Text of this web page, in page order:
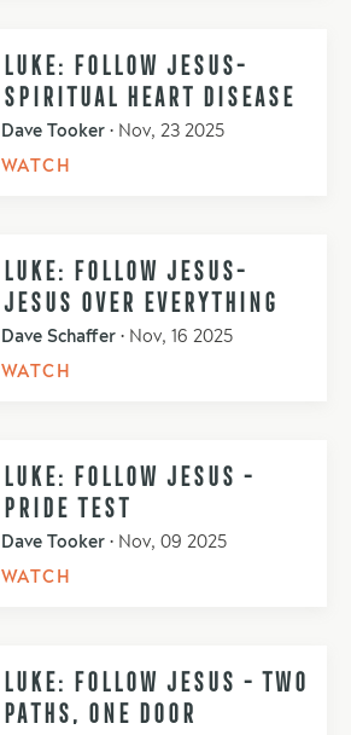
LUKE: FOLLOW JESUS-
SPIRITUAL HEART DISEASE
Dave Tooker • Nov, 23 2025
WATCH
LUKE: FOLLOW JESUS-
JESUS OVER EVERYTHING
Dave Schaffer • Nov, 16 2025
WATCH
LUKE: FOLLOW JESUS -
PRIDE TEST
Dave Tooker • Nov, 09 2025
WATCH
LUKE: FOLLOW JESUS - TWO
PATHS, ONE DOOR